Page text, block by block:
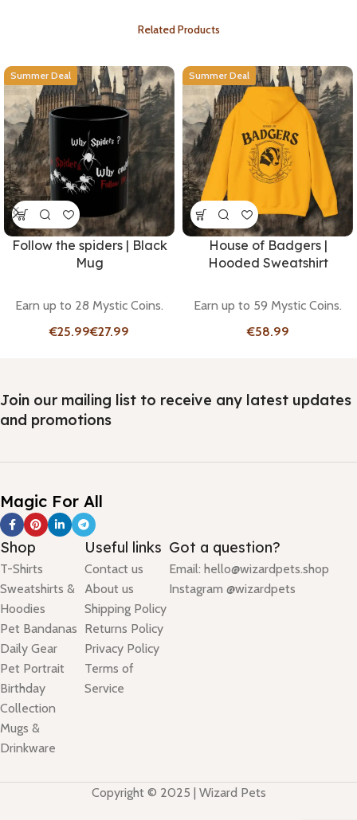
Related Products
Summer Deal
Follow the spiders | Black
Mug
Earn up to 28 Mystic Coins.
€
€
Summer Deal
House of Badgers |
Hooded Sweatshirt
Earn up to 59 Mystic Coins.
€
Join our mailing list to receive any latest updates
and promotions
Magic For All
Shop
T-Shirts
Sweatshirts &
Hoodies
Pet Bandanas
Daily Gear
Pet Portrait
Birthday
Collection
Mugs &
Drinkware
Useful links
Contact us
About us
Shipping Policy
Returns Policy
Privacy Policy
Terms of
Service
Got a question?
Email: hello@wizardpets.shop
Instagram @wizardpets
Copyright © 2025 | Wizard Pets